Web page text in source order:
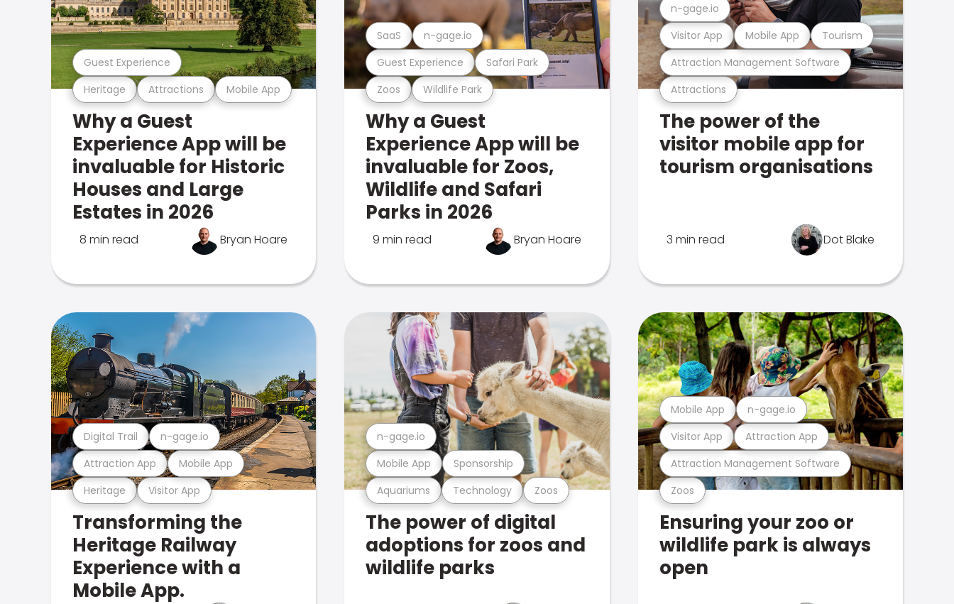
Heritage Attractions Mobile App
Guest Experience
Why a Guest
Experience App will be
invaluable for Historic
Houses and Large
Estates in 2026
8 min read Bryan Hoare
Zoos Wildlife Park
Guest Experience Safari Park
SaaS n-gage.io
Why a Guest
Experience App will be
invaluable for Zoos,
Wildlife and Safari
Parks in 2026
9 min read Bryan Hoare
Attractions
Attraction Management Software
Visitor App Mobile App Tourism
n-gage.io
The power of the
visitor mobile app for
tourism organisations
3 min read Dot Blake
Heritage Visitor App
Attraction App Mobile App
Digital Trail n-gage.io
Transforming the
Heritage Railway
Experience with a
Mobile App.
Aquariums Technology Zoos
Mobile App Sponsorship
n-gage.io
The power of digital
adoptions for zoos and
wildlife parks
Zoos
Attraction Management Software
Visitor App Attraction App
Mobile App n-gage.io
Ensuring your zoo or
wildlife park is always
open